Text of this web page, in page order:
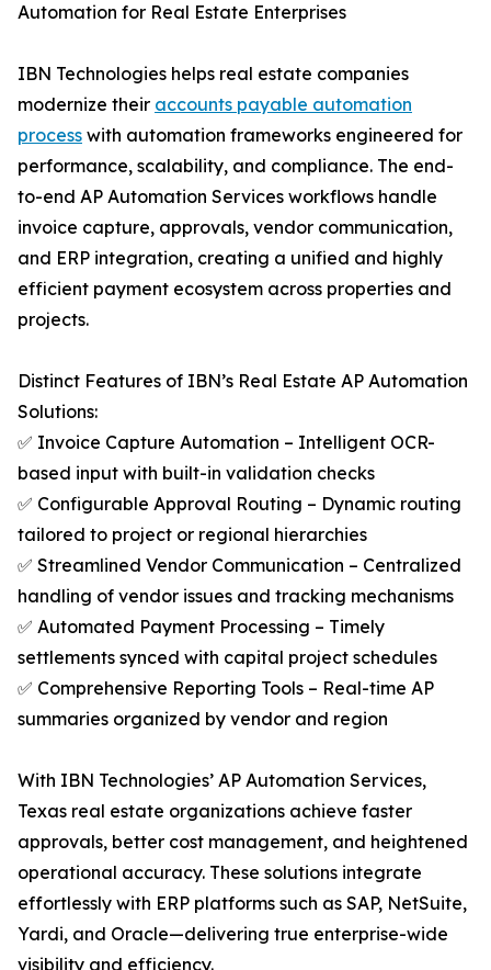
Automation for Real Estate Enterprises
IBN Technologies helps real estate companies
modernize their accounts payable automation
process with automation frameworks engineered for
performance, scalability, and compliance. The end-
to-end AP Automation Services workflows handle
invoice capture, approvals, vendor communication,
and ERP integration, creating a unified and highly
efficient payment ecosystem across properties and
projects.
Distinct Features of IBN’s Real Estate AP Automation
Solutions:
✅ Invoice Capture Automation – Intelligent OCR-
based input with built-in validation checks
✅ Configurable Approval Routing – Dynamic routing
tailored to project or regional hierarchies
✅ Streamlined Vendor Communication – Centralized
handling of vendor issues and tracking mechanisms
✅ Automated Payment Processing – Timely
settlements synced with capital project schedules
✅ Comprehensive Reporting Tools – Real-time AP
summaries organized by vendor and region
With IBN Technologies’ AP Automation Services,
Texas real estate organizations achieve faster
approvals, better cost management, and heightened
operational accuracy. These solutions integrate
effortlessly with ERP platforms such as SAP, NetSuite,
Yardi, and Oracle—delivering true enterprise-wide
visibility and efficiency.